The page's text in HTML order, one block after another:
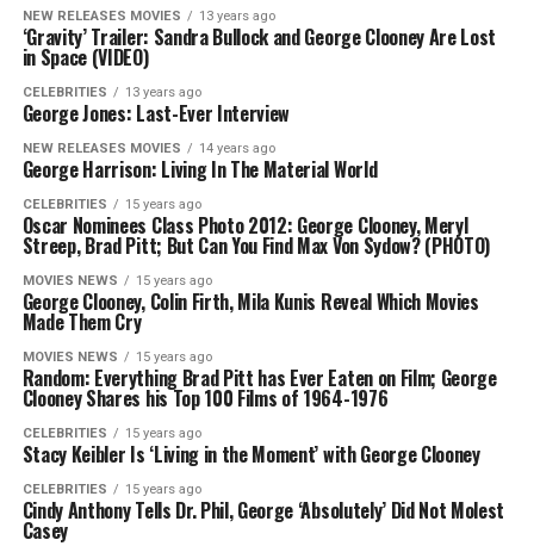
NEW RELEASES MOVIES 13 years ago
‘Gravity’ Trailer: Sandra Bullock and George Clooney Are Lost
in Space (VIDEO)
CELEBRITIES 13 years ago
George Jones: Last-Ever Interview
NEW RELEASES MOVIES 14 years ago
George Harrison: Living In The Material World
CELEBRITIES 15 years ago
Oscar Nominees Class Photo 2012: George Clooney, Meryl
Streep, Brad Pitt; But Can You Find Max Von Sydow? (PHOTO)
MOVIES NEWS 15 years ago
George Clooney, Colin Firth, Mila Kunis Reveal Which Movies
Made Them Cry
MOVIES NEWS 15 years ago
Random: Everything Brad Pitt has Ever Eaten on Film; George
Clooney Shares his Top 100 Films of 1964-1976
CELEBRITIES 15 years ago
Stacy Keibler Is ‘Living in the Moment’ with George Clooney
CELEBRITIES 15 years ago
Cindy Anthony Tells Dr. Phil, George ‘Absolutely’ Did Not Molest
Casey